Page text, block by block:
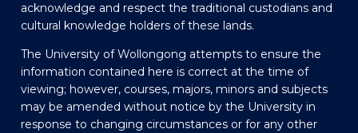
acknowledge and respect the traditional custodians and
cultural knowledge holders of these lands.
The University of Wollongong attempts to ensure the
information contained here is correct at the time of
viewing; however, courses, majors, minors and subjects
may be amended without notice by the University in
response to changing circumstances or for any other